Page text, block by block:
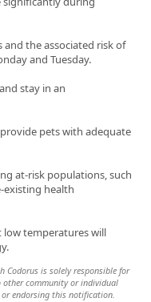
and the associated risk of
and Tuesday.
stay in an
pets with adequate
at-risk populations, such
existing health
temperatures will
Codorus is solely responsible for
community or individual
endorsing this notification.